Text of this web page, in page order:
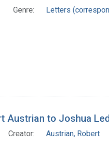
Genre:
Letters
Austrian to Joshua
Creator:
Austrian, Robert